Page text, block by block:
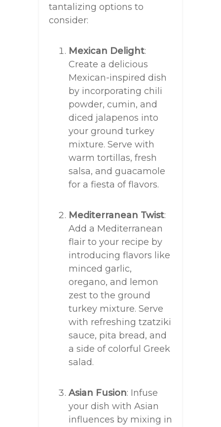
tantalizing options to
consider:
Mexican Delight:
Create a delicious
Mexican-inspired dish
by incorporating chili
powder, cumin, and
diced jalapenos into
your ground turkey
mixture. Serve with
warm tortillas, fresh
salsa, and guacamole
for a fiesta of flavors.
Mediterranean Twist:
Add a Mediterranean
flair to your recipe by
introducing flavors like
minced garlic,
oregano, and lemon
zest to the ground
turkey mixture. Serve
with refreshing tzatziki
sauce, pita bread, and
a side of colorful Greek
salad.
Asian Fusion: Infuse
your dish with Asian
influences by mixing in